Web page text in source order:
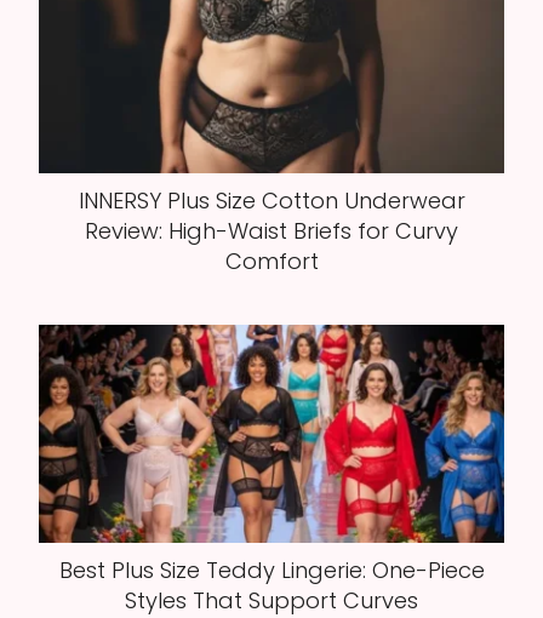
INNERSY Plus Size Cotton Underwear
Review: High-Waist Briefs for Curvy
Comfort
Best Plus Size Teddy Lingerie: One-Piece
Styles That Support Curves